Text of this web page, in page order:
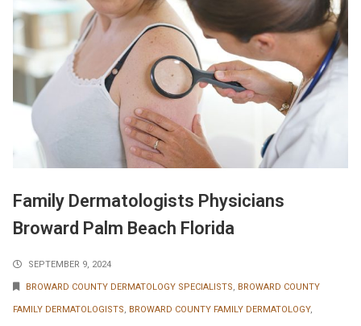
Family Dermatologists Physicians
Broward Palm Beach Florida
SEPTEMBER 9, 2024
BROWARD COUNTY DERMATOLOGY SPECIALISTS, BROWARD COUNTY
FAMILY DERMATOLOGISTS, BROWARD COUNTY FAMILY DERMATOLOGY,